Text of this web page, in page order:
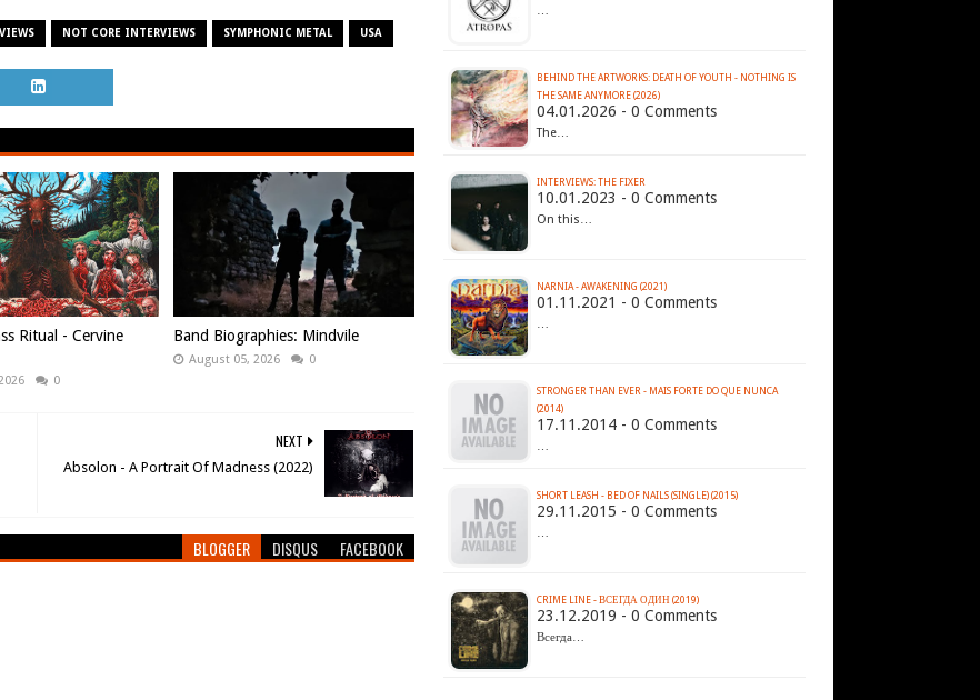
NOT CORE INTERVIEWS SYMPHONIC METAL USA
Ritual - Cervine
0
Band Biographies: Mindvile
August 05, 2026 0
NEXT
Absolon - A Portrait Of Madness (2022)
BLOGGER DISQUS FACEBOOK
…
BEHIND THE ARTWORKS: DEATH OF YOUTH - NOTHING IS
THE SAME ANYMORE (2026)
04.01.2026 - 0 Comments
The…
INTERVIEWS: THE FIXER
10.01.2023 - 0 Comments
On this…
NARNIA - AWAKENING (2021)
01.11.2021 - 0 Comments
…
STRONGER THAN EVER - MAIS FORTE DO QUE NUNCA
(2014)
17.11.2014 - 0 Comments
…
SHORT LEASH - BED OF NAILS (SINGLE) (2015)​
29.11.2015 - 0 Comments
…
CRIME LINE - ВСЕГДА ОДИН (2019)
23.12.2019 - 0 Comments
Всегда…